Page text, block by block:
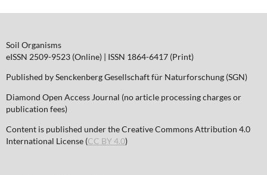
Soil Organisms
eISSN 2509-9523 (Online) | ISSN 1864-6417 (Print)
Published by Senckenberg Gesellschaft für Naturforschung (SGN)
Diamond Open Access Journal (no article processing charges or
publication fees)
Content is published under the Creative Commons Attribution 4.0
International License (CC BY 4.0)